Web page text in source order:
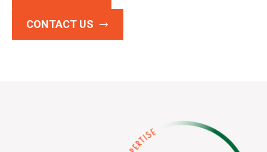
CONTACT US